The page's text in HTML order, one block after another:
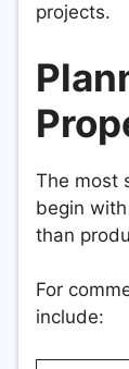
projects.
The most
begin
than
For
include: